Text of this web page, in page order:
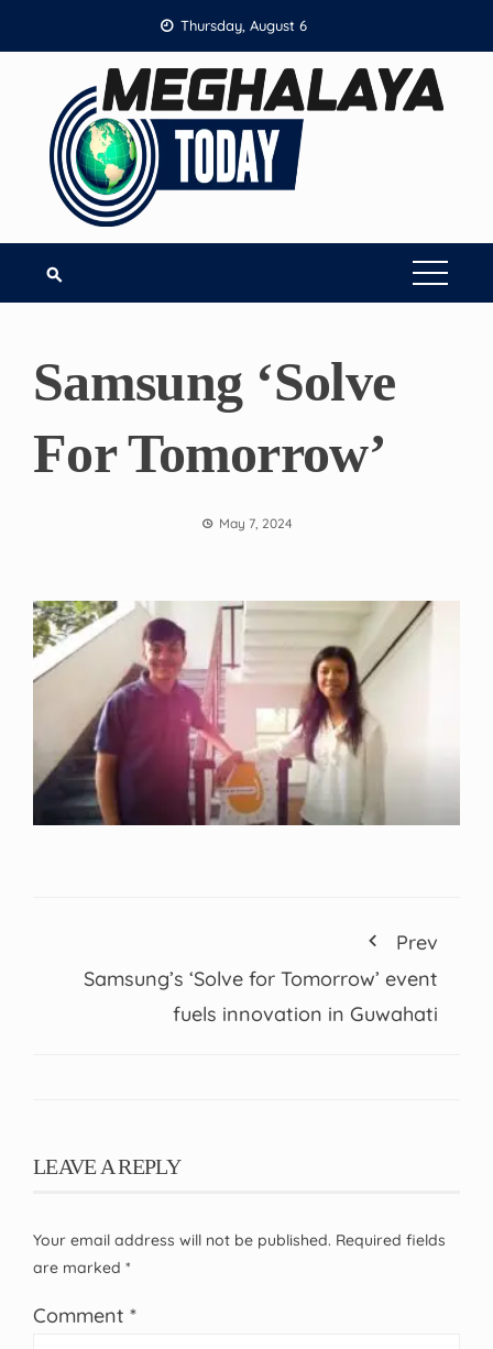
to
Thursday, August 6
Samsung ‘Solve
For Tomorrow’
May 7, 2024
Prev
Samsung’s ‘Solve for Tomorrow’ event
fuels innovation in Guwahati
LEAVE A REPLY
Your email address will not be published. Required fields
are marked *
Comment *